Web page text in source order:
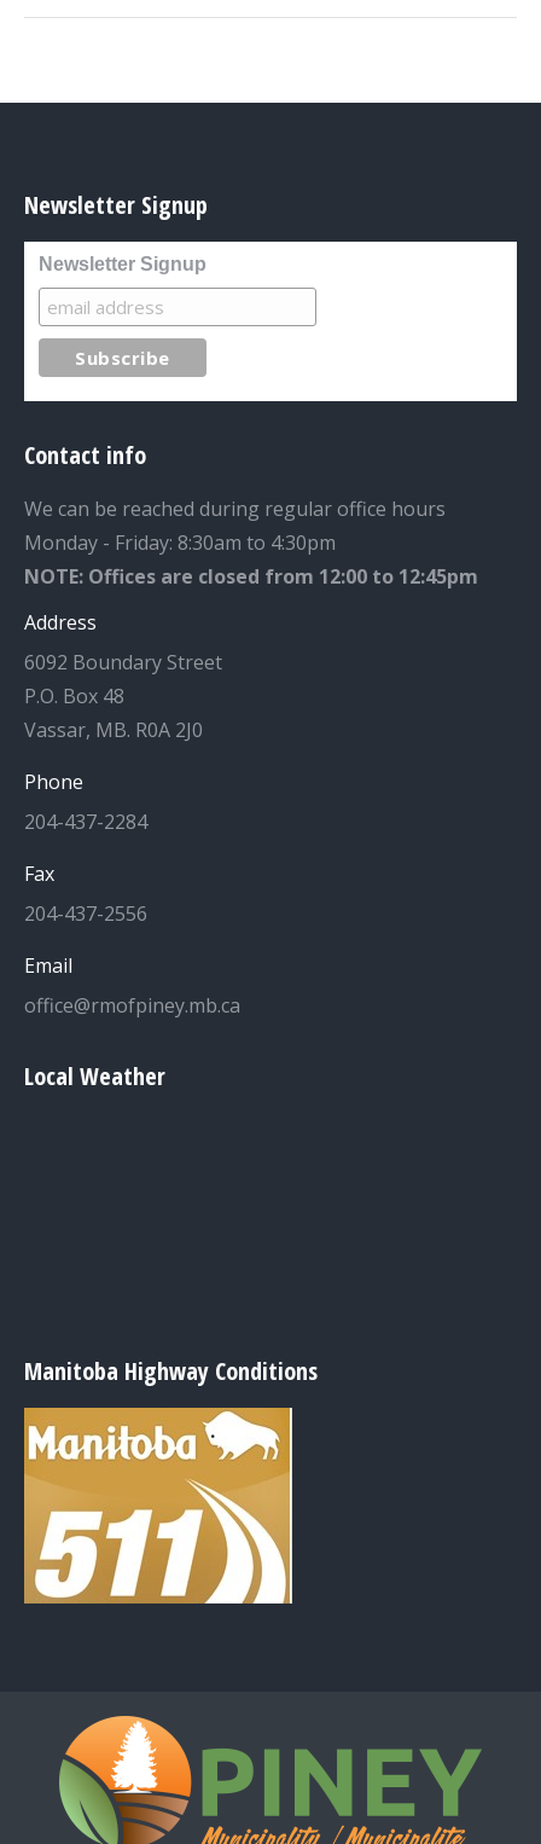
Newsletter Signup
Newsletter Signup
Contact info
We can be reached during regular office hours
Monday - Friday: 8:30am to 4:30pm
NOTE: Offices are closed from 12:00 to 12:45pm
Address
6092 Boundary Street
P.O. Box 48
Vassar, MB. R0A 2J0
Phone
204-437-2284
Fax
204-437-2556
Email
office@rmofpiney.mb.ca
Local Weather
Manitoba Highway Conditions